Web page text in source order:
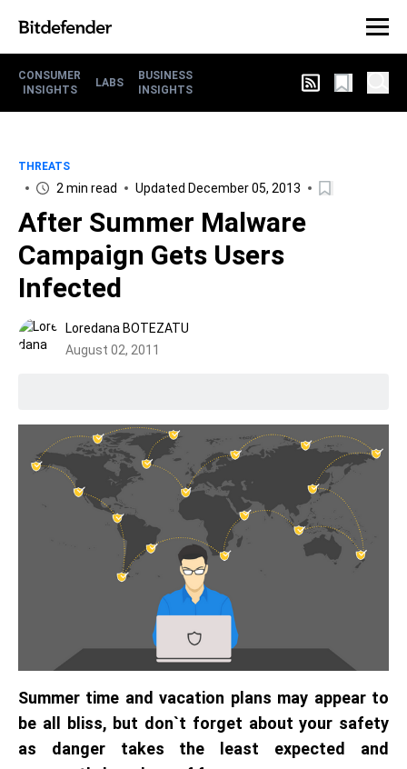
CONSUMER
INSIGHTS
LABS
BUSINESS
INSIGHTS
THREATS
2 min read Updated December 05, 2013
After Summer Malware
Campaign Gets Users
Infected
Loredana BOTEZATU
August 02, 2011
Summer time and vacation plans may appear to
be all bliss, but don`t forget about your safety
as danger takes the least expected and